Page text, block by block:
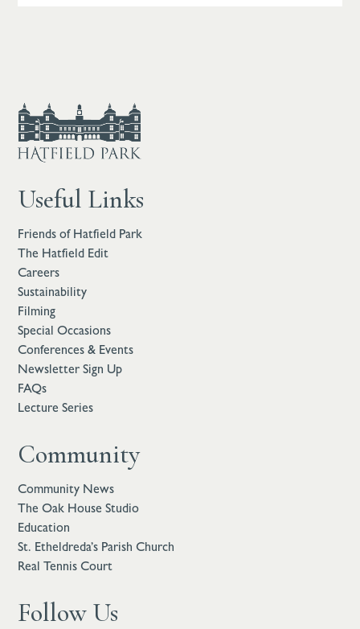
Useful Links
Friends of Hatfield Park
The Hatfield Edit
Careers
Sustainability
Filming
Special Occasions
Conferences & Events
Newsletter Sign Up
FAQs
Lecture Series
Community
Community News
The Oak House Studio
Education
St. Etheldreda’s Parish Church
Real Tennis Court
Follow Us